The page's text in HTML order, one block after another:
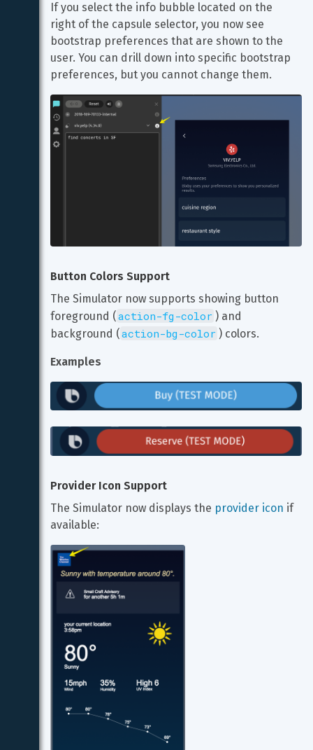
If you select the info bubble located on the
right of the capsule selector, you now see
bootstrap preferences that are shown to the
user. You can drill down into specific bootstrap
preferences, but you cannot change them.
Button Colors Support
The Simulator now supports showing button
foreground (action-fg-color ) and
background (action-bg-color ) colors.
Examples
Provider Icon Support
The Simulator now displays the provider icon if
available: